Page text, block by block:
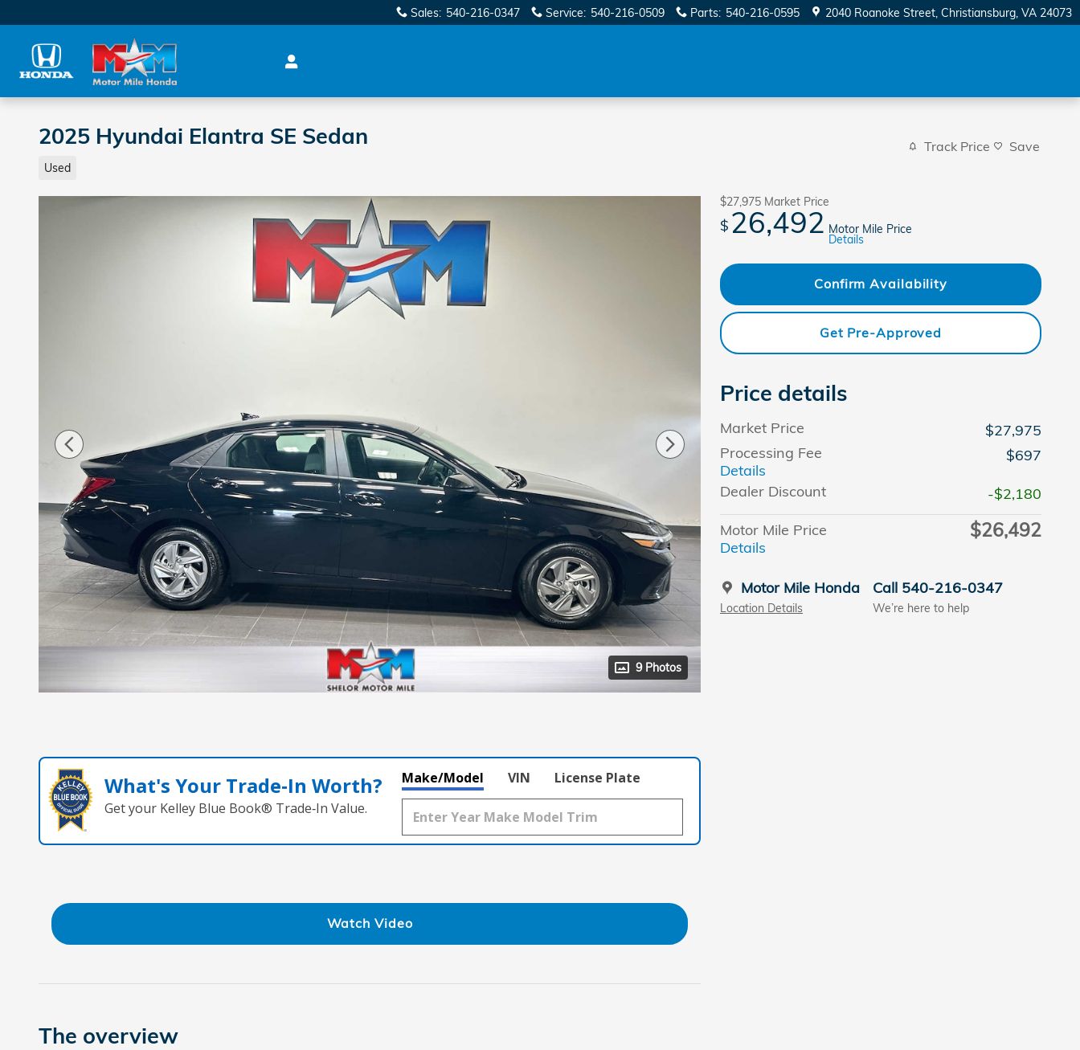
Sales: 540-216-0347 Service: 540-216-0509 Parts: 540-216-0595 2040 Roanoke Street Christiansburg, VA 24073
2025 Hyundai Elantra SE Sedan
Used
Track Price Save
9 Photos
$27,975 Market Price
$ 26,492 Motor Mile Price
Details
Confirm Availability
Get Pre-Approved
Price details
Market Price
$27,975
Processing Fee
Details
$697
Dealer Discount
-$2,180
Motor Mile Price
Details
$26,492
Motor Mile Honda
Location Details
Call 540-216-0347
We’re here to help
What's Your Trade‑In Worth?
Get your Kelley Blue Book® Trade‑In Value.
Make/Model VIN License Plate
Watch Video
The overview